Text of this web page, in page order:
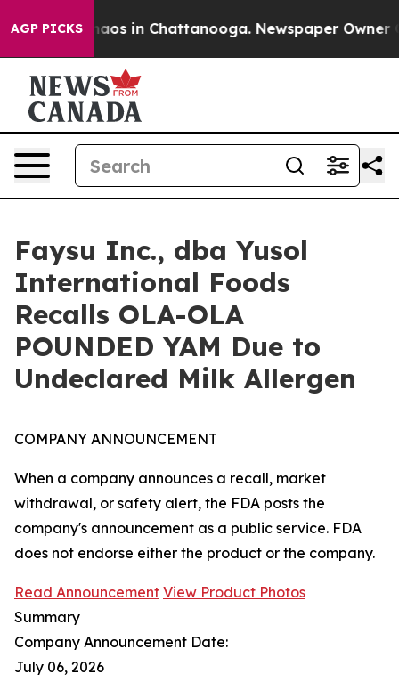
AGP PICKSChaos in Chattanooga. Newspaper Owner
Faysu Inc., dba Yusol
International Foods
Recalls OLA-OLA
POUNDED YAM Due to
Undeclared Milk Allergen
COMPANY ANNOUNCEMENT
When a company announces a recall, market
withdrawal, or safety alert, the FDA posts the
company's announcement as a public service. FDA
does not endorse either the product or the company.
Read Announcement View Product Photos
Summary
Company Announcement Date:
July 06, 2026